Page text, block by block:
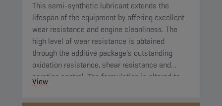
This semi-synthetic lubricant extends the
lifespan of the equipment by offering excellent
wear resistance and engine cleanliness. The
high level of wear resistance is obtained
through the additive package's outstanding
oxidation resistance, shear resistance and
aeration control. The formulation is altered to
extend the lifespan of the application compared
to previous comparable engine oil formulations.
View